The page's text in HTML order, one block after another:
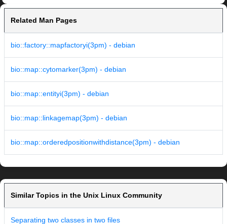
Related Man Pages
bio::factory::mapfactoryi(3pm) - debian
bio::map::cytomarker(3pm) - debian
bio::map::entityi(3pm) - debian
bio::map::linkagemap(3pm) - debian
bio::map::orderedpositionwithdistance(3pm) - debian
Similar Topics in the Unix Linux Community
Separating two classes in two files